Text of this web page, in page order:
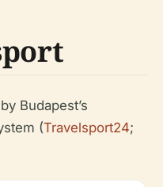
Budapest’s
(Travelsport24;